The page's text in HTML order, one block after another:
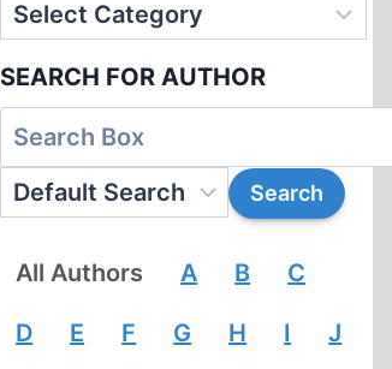
SEARCH FOR AUTHOR
All Authors A B C
D E F G H I J